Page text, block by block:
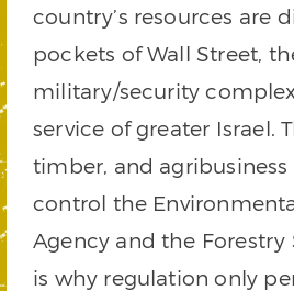
country’s resources are
pockets of Wall Street,
military/security
service of greater Israel.
timber, and
control the
Agency and the Forestry
is why regulation only